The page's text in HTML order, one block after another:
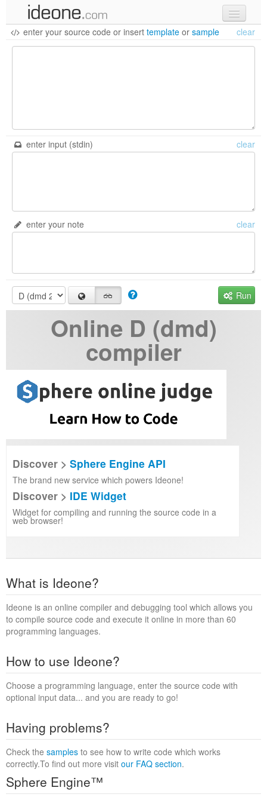
new code
enter your source code or insert template or sample clear
enter input (stdin) clear
enter your note clear
Run
Online D (dmd)
compiler
Discover > Sphere Engine API
The brand new service which powers Ideone!
Discover > IDE Widget
Widget for compiling and running the source code in a
web browser!
What is Ideone?
Ideone is an online compiler and debugging tool which allows you
to compile source code and execute it online in more than 60
programming languages.
How to use Ideone?
Choose a programming language, enter the source code with
optional input data... and you are ready to go!
Having problems?
Check the samples to see how to write code which works
correctly.To find out more visit our FAQ section.
Sphere Engine™